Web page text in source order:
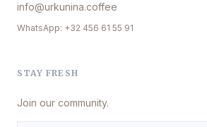
info@urkunina.coffee
WhatsApp: +32 456 61 55 91
STAY FRESH
Join our community.